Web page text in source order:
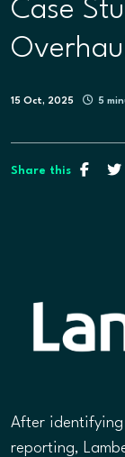
Case
Overhaul
15 Oct, 2025 5
Share this
After identifying
reporting,